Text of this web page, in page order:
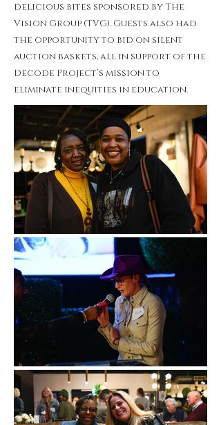
delicious bites sponsored by The
Vision Group (TVG). Guests also had
the opportunity to bid on silent
auction baskets, all in support of the
Decode Project’s mission to
eliminate inequities in education.